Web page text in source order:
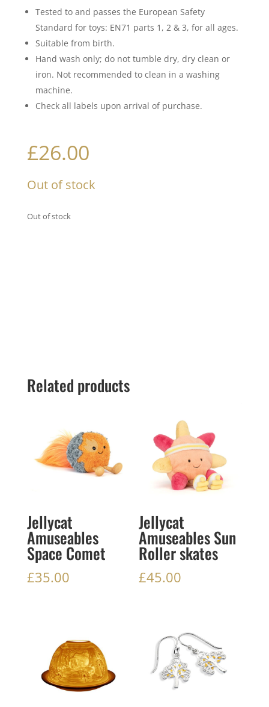
Tested to and passes the European Safety
Standard for toys: EN71 parts 1, 2 & 3, for all ages.
Suitable from birth.
Hand wash only; do not tumble dry, dry clean or
iron. Not recommended to clean in a washing
machine.
Check all labels upon arrival of purchase.
£26.00
Out of stock
Out of stock
Related products
Jellycat
Amuseables
Space Comet
£35.00
Jellycat
Amuseables Sun
Roller skates
£45.00